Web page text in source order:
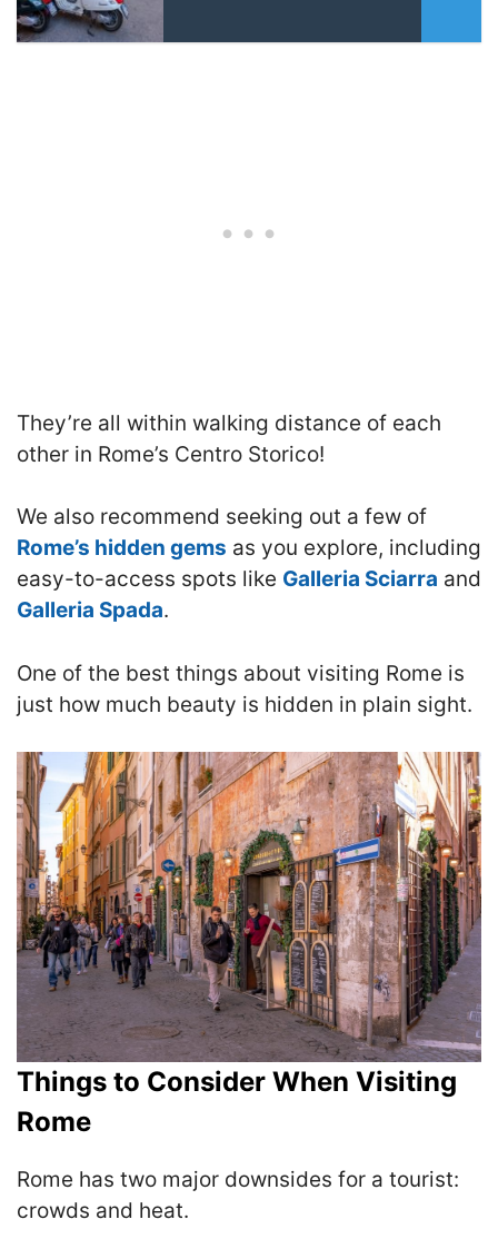
They’re all within walking distance of each
other in Rome’s Centro Storico!
We also recommend seeking out a few of
Rome’s hidden gems as you explore, including
easy-to-access spots like Galleria Sciarra and
Galleria Spada.
One of the best things about visiting Rome is
just how much beauty is hidden in plain sight.
Things to Consider When Visiting
Rome
Rome has two major downsides for a tourist:
crowds and heat.